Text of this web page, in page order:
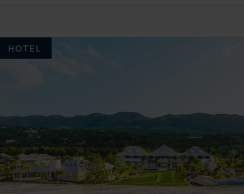
HOTEL